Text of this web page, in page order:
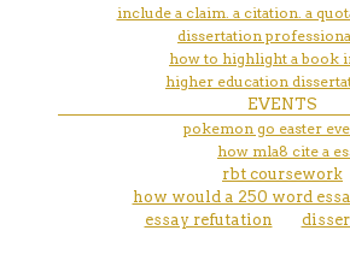
include a claim. a citation. a
dissertation
how to highlight a book
higher education
EVENTS
pokemon go easter
how mla8 cite a
rbt coursework
how would a 250 word
essay refutation